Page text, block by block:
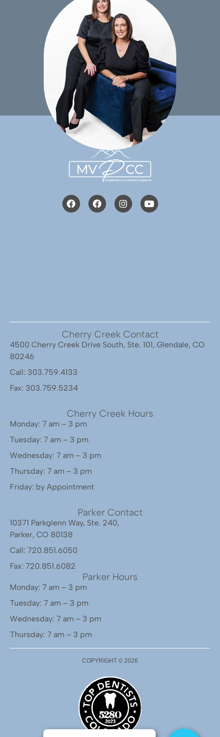
Cherry Creek Contact
4500 Cherry Creek Drive South, Ste. 101, Glendale, CO
80246
Call: 303.759.4133
Fax: 303.759.5234
Cherry Creek Hours
Monday: 7 am – 3 pm
Tuesday: 7 am – 3 pm
Wednesday: 7 am – 3 pm
Thursday: 7 am – 3 pm
Friday: by Appointment
Parker Contact
10371 Parkglenn Way, Ste. 240,
Parker, CO 80138
Call: 720.851.6050
Fax: 720.851.6082
Parker Hours
Monday: 7 am – 3 pm
Tuesday: 7 am – 3 pm
Wednesday: 7 am – 3 pm
Thursday: 7 am – 3 pm
COPYRIGHT © 2026